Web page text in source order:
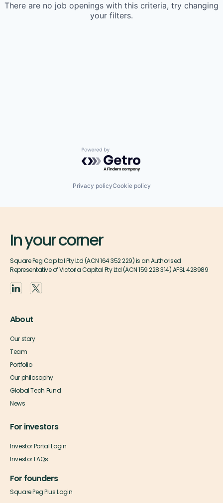
There are no job openings with this criteria, try changing
your filters.
Powered by Getro.com
Privacy policyCookie policy
In your corner
Square Peg Capital Pty Ltd (ACN 164 352 229) is an Authorised
Representative of Victoria Capital Pty Ltd (ACN 159 228 314) AFSL 428989
About
Our story
Team
Portfolio
Our philosophy
Global Tech Fund
News
For investors
Investor Portal Login
Investor FAQs
For founders
Square Peg Plus Login